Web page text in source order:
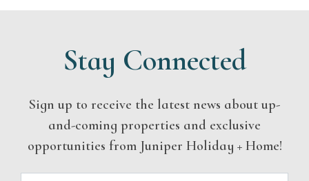
Stay Connected
Sign up to receive the latest news about up-
and-coming properties and exclusive
opportunities from Juniper Holiday + Home!